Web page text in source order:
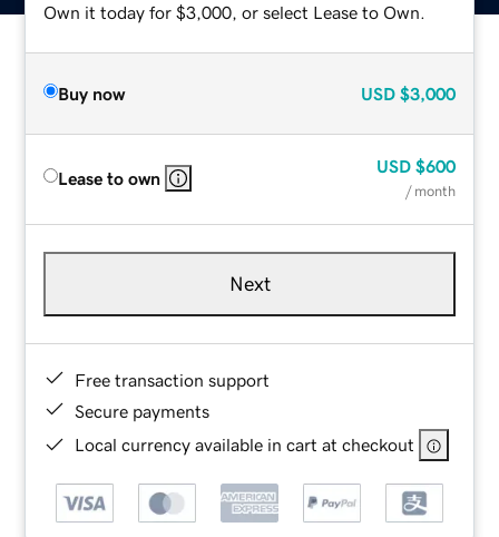
Own it today for $3,000, or select Lease to Own.
Buy now USD $3,000
Lease to own
USD $600
/ month
Next
Free transaction support
Secure payments
Local currency available in cart at checkout